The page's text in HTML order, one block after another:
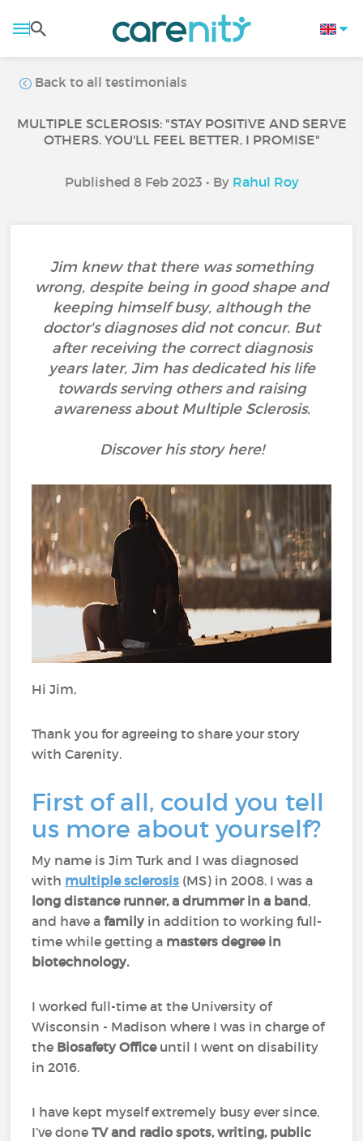
Back to all testimonials
MULTIPLE SCLEROSIS: "STAY POSITIVE AND SERVE
OTHERS. YOU'LL FEEL BETTER, I PROMISE"
Published 8 Feb 2023 • By Rahul Roy
Jim knew that there was something
wrong, despite being in good shape and
keeping himself busy, although the
doctor's diagnoses did not concur. But
after receiving the correct diagnosis
years later, Jim has dedicated his life
towards serving others and raising
awareness about Multiple Sclerosis.
Discover his story here!
Hi Jim,
Thank you for agreeing to share your story
with Carenity.
First of all, could you tell
us more about yourself?
My name is Jim Turk and I was diagnosed
with multiple sclerosis (MS) in 2008. I was a
long distance runner, a drummer in a band,
and have afamilyin addition to working full-
time while getting a masters degree in
biotechnology.
I worked full-time at the University of
Wisconsin - Madison where I was in charge of
the Biosafety Office until I went on disability
in 2016.
I have kept myself extremely busy ever since.
I’ve doneTV and radio spots, writing, public